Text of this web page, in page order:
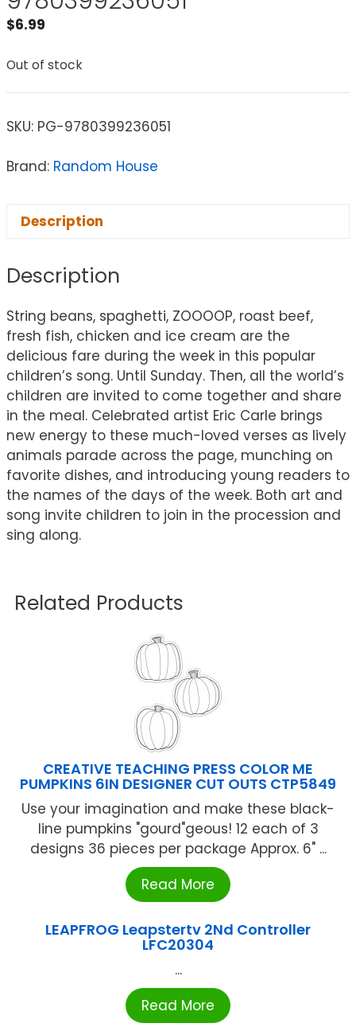
$6.99
Out of stock
SKU: PG-9780399236051
Brand: Random House
Description
Description
String beans, spaghetti, ZOOOOP, roast beef,
fresh fish, chicken and ice cream are the
delicious fare during the week in this popular
children’s song. Until Sunday. Then, all the world’s
children are invited to come together and share
in the meal. Celebrated artist Eric Carle brings
new energy to these much-loved verses as lively
animals parade across the page, munching on
favorite dishes, and introducing young readers to
the names of the days of the week. Both art and
song invite children to join in the procession and
sing along.
Related Products
CREATIVE TEACHING PRESS COLOR ME
PUMPKINS 6IN DESIGNER CUT OUTS CTP5849
Use your imagination and make these black-
line pumpkins "gourd"geous! 12 each of 3
designs 36 pieces per package Approx. 6" ...
Read More
LEAPFROG Leapstertv 2Nd Controller
LFC20304
...
Read More